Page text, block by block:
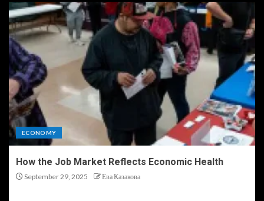
ECONOMY
How the Job Market Reflects Economic Health
September 29, 2025 Ева Казакова